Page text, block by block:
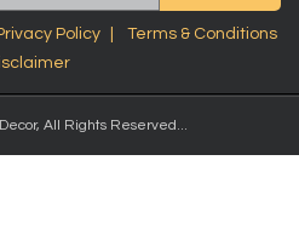
Policy
Terms & Conditions
All Rights Reserved...